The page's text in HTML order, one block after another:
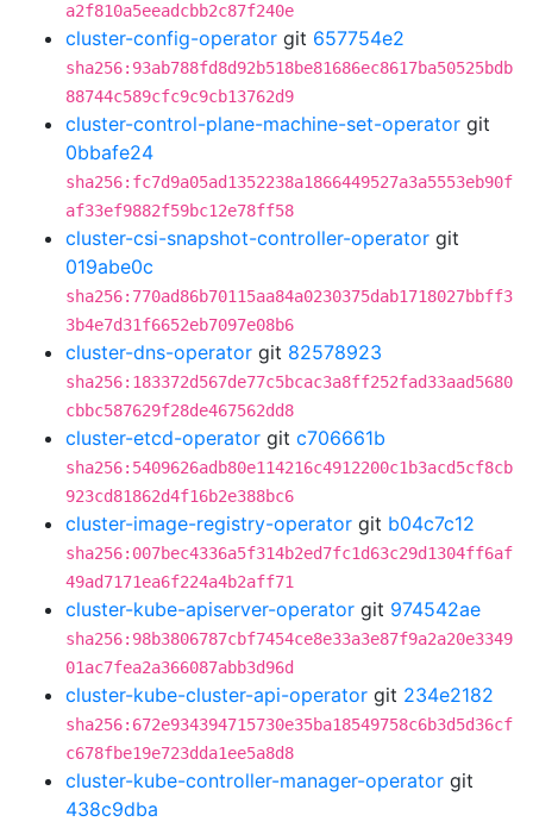
a2f810a5eeadcbb2c87f240e
cluster-config-operator git 657754e2
sha256:93ab788fd8d92b518be81686ec8617ba50525bdb
88744c589cfc9c9cb13762d9
cluster-control-plane-machine-set-operator git
0bbafe24
sha256:fc7d9a05ad1352238a1866449527a3a5553eb90f
af33ef9882f59bc12e78ff58
cluster-csi-snapshot-controller-operator git
019abe0c
sha256:770ad86b70115aa84a0230375dab1718027bbff3
3b4e7d31f6652eb7097e08b6
cluster-dns-operator git 82578923
sha256:183372d567de77c5bcac3a8ff252fad33aad5680
cbbc587629f28de467562dd8
cluster-etcd-operator git c706661b
sha256:5409626adb80e114216c4912200c1b3acd5cf8cb
923cd81862d4f16b2e388bc6
cluster-image-registry-operator git b04c7c12
sha256:007bec4336a5f314b2ed7fc1d63c29d1304ff6af
49ad7171ea6f224a4b2aff71
cluster-kube-apiserver-operator git 974542ae
sha256:98b3806787cbf7454ce8e33a3e87f9a2a20e3349
01ac7fea2a366087abb3d96d
cluster-kube-cluster-api-operator git 234e2182
sha256:672e934394715730e35ba18549758c6b3d5d36cf
c678fbe19e723dda1ee5a8d8
cluster-kube-controller-manager-operator git
438c9dba